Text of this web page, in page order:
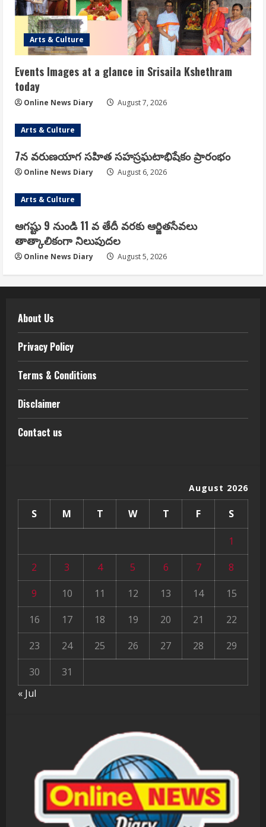
Arts & Culture
Events Images at a glance in Srisaila Kshethram
today
Online News Diary August 7, 2026
Arts & Culture
7న వరుణయాగ సహిత సహస్రఘటాభిషేకం ప్రారంభం
Online News Diary August 6, 2026
Arts & Culture
ఆగష్టు 9 నుండి 11 వ తేదీ వరకు ఆర్జితసేవలు
తాత్కాలికంగా నిలుపుదల
Online News Diary August 5, 2026
About Us
Privacy Policy
Terms & Conditions
Disclaimer
Contact us
August 2026
S M T W T F S
1
2
3 4 5 6 7
8
9
10 11 12 13 14
15
16
17 18 19 20 21
22
23
24 25 26 27 28
29
30
31
« Jul